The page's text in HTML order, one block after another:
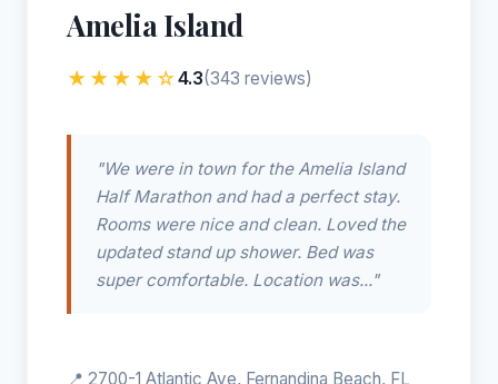
Amelia Island
★★★★☆4.3(343 reviews)
"We were in town for the Amelia Island
Half Marathon and had a perfect stay.
Rooms were nice and clean. Loved the
updated stand up shower. Bed was
super comfortable. Location was..."
📍 2700-1 Atlantic Ave, Fernandina Beach, FL